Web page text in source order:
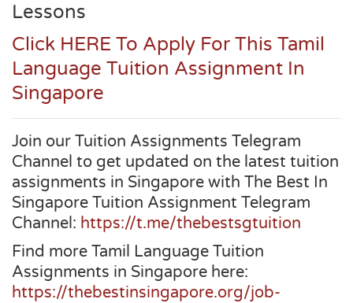
Lessons
Click HERE To Apply For This Tamil
Language Tuition Assignment In
Singapore
Join our Tuition Assignments Telegram
Channel to get updated on the latest tuition
assignments in Singapore with The Best In
Singapore Tuition Assignment Telegram
Channel: https://t.me/thebestsgtuition
Find more Tamil Language Tuition
Assignments in Singapore here:
https://thebestinsingapore.org/job-